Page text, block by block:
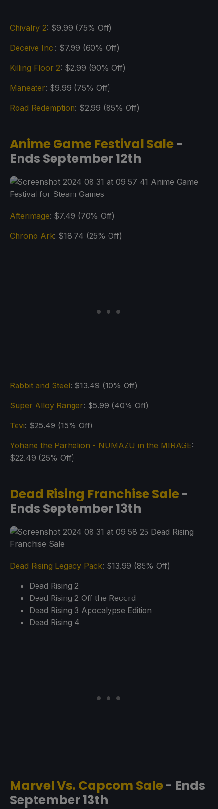
Chivalry 2: $9.99 (75% Off)
Deceive Inc.: $7.99 (60% Off)
Killing Floor 2: $2.99 (90% Off)
Maneater: $9.99 (75% Off)
Road Redemption: $2.99 (85% Off)
Anime Game Festival Sale-
Ends September 12th
Afterimage: $7.49 (70% Off)
Chrono Ark: $18.74 (25% Off)
Rabbit and Steel: $13.49 (10% Off)
Super Alloy Ranger: $5.99 (40% Off)
Tevi: $25.49 (15% Off)
Yohane the Parhelion - NUMAZU in the MIRAGE:
$22.49 (25% Off)
Dead Rising Franchise Sale-
Ends September 13th
Dead Rising Legacy Pack: $13.99 (85% Off)
Dead Rising 2
Dead Rising 2 Off the Record
Dead Rising 3 Apocalypse Edition
Dead Rising 4
Marvel Vs. Capcom Sale- Ends
September 13th